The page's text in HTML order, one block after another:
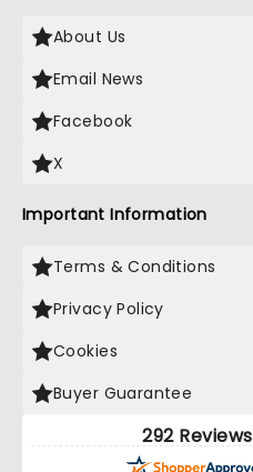
About Us
Email News
Facebook
X
Important Information
Terms & Conditions
Privacy Policy
Cookies
Buyer Guarantee
292 Reviews